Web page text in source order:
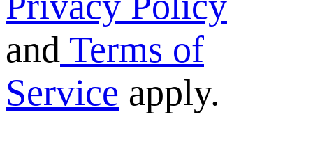
and Terms of
Service apply.